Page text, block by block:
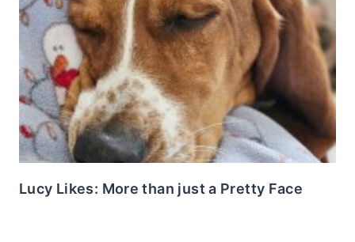
Lucy Likes: More than just a Pretty Face